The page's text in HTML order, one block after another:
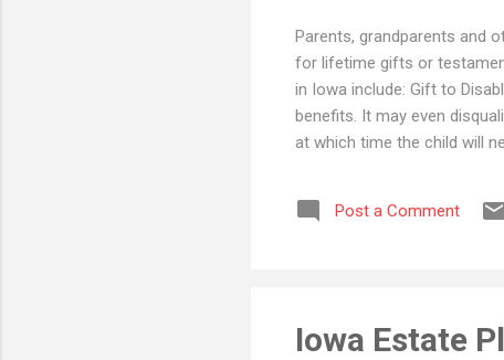
Parents, grandparents and
for lifetime gifts or
in Iowa include: Gift to
benefits. It may even
at which time the child will
one must provide for a child
option is to distribute the
Post a Comment
Iowa Estate